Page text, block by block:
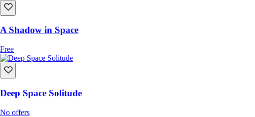
A Shadow in Space
Free
Deep Space Solitude
No offers